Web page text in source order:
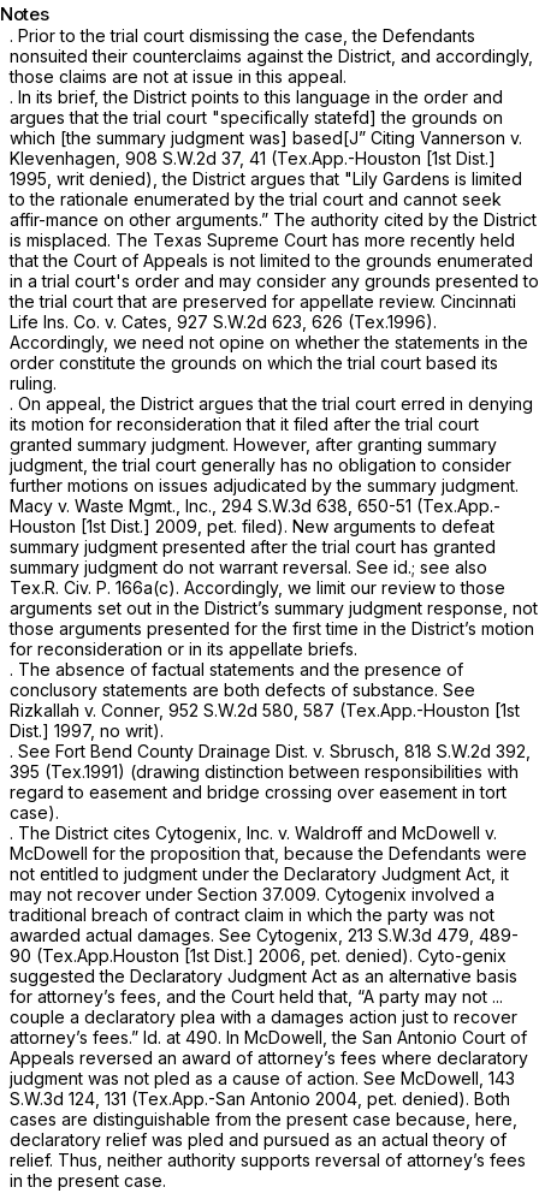
Notes
. Prior to the trial court dismissing the case, the Defendants
nonsuited their counterclaims against the District, and accordingly,
those claims are not at issue in this appeal.
. In its brief, the District points to this language in the order and
argues that the trial court "specifically statefd] the grounds on
which [the summary judgment was] based[J” Citing Vannerson v.
Klevenhagen, 908 S.W.2d 37, 41 (Tex.App.-Houston [1st Dist.]
1995, writ denied), the District argues that "Lily Gardens is limited
to the rationale enumerated by the trial court and cannot seek
affir-mance on other arguments.” The authority cited by the District
is misplaced. The Texas Supreme Court has more recently held
that the Court of Appeals is not limited to the grounds enumerated
in a trial court's order and may consider any grounds presented to
the trial court that are preserved for appellate review. Cincinnati
Life Ins. Co. v. Cates, 927 S.W.2d 623 , 626 (Tex.1996).
Accordingly, we need not opine on whether the statements in the
order constitute the grounds on which the trial court based its
ruling.
. On appeal, the District argues that the trial court erred in denying
its motion for reconsideration that it filed after the trial court
granted summary judgment. However, after granting summary
judgment, the trial court generally has no obligation to consider
further motions on issues adjudicated by the summary judgment.
Macy v. Waste Mgmt., Inc., 294 S.W.3d 638 , 650-51 (Tex.App.-
Houston [1st Dist.] 2009, pet. filed). New arguments to defeat
summary judgment presented after the trial court has granted
summary judgment do not warrant reversal. See id.; see also
Tex.R. Civ. P. 166a(c). Accordingly, we limit our review to those
arguments set out in the District’s summary judgment response, not
those arguments presented for the first time in the District’s motion
for reconsideration or in its appellate briefs.
. The absence of factual statements and the presence of
conclusory statements are both defects of substance. See
Rizkallah v. Conner, 952 S.W.2d 580 , 587 (Tex.App.-Houston [1st
Dist.] 1997, no writ).
. See Fort Bend County Drainage Dist. v. Sbrusch, 818 S.W.2d 392
395 (Tex.1991) (drawing distinction between responsibilities with
regard to easement and bridge crossing over easement in tort
case).
. The District cites Cytogenix, Inc. v. Waldroff and McDowell v.
McDowell for the proposition that, because the Defendants were
not entitled to judgment under the Declaratory Judgment Act, it
may not recover under Section 37.009. Cytogenix involved a
traditional breach of contract claim in which the party was not
awarded actual damages. See Cytogenix, 213 S.W.3d 479 , 489-
90 (Tex.App.Houston [1st Dist.] 2006, pet. denied). Cyto-genix
suggested the Declaratory Judgment Act as an alternative basis
for attorney’s fees, and the Court held that, “A party may not ...
couple a declaratory plea with a damages action just to recover
attorney’s fees.” Id. at 490. In McDowell,the San Antonio Court of
Appeals reversed an award of attorney’s fees where declaratory
judgment was not pled as a cause of action. See McDowell, 143
S.W.3d 124, 131 (Tex.App.-San Antonio 2004, pet. denied). Both
cases are distinguishable from the present case because, here,
declaratory relief was pled and pursued as an actual theory of
relief. Thus, neither authority supports reversal of attorney’s fees
in the present case.